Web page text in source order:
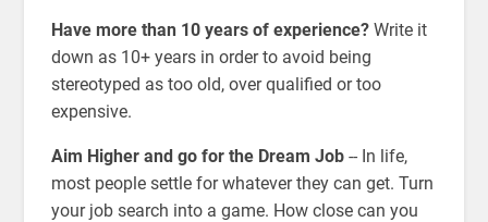
Have more than 10 years of experience?Write it
down as 10+ years in order to avoid being
stereotyped as too old, over qualified or too
expensive.
Aim Higher and go for the Dream Job -- In life,
most people settle for whatever they can get. Turn
your job search into a game. How close can you